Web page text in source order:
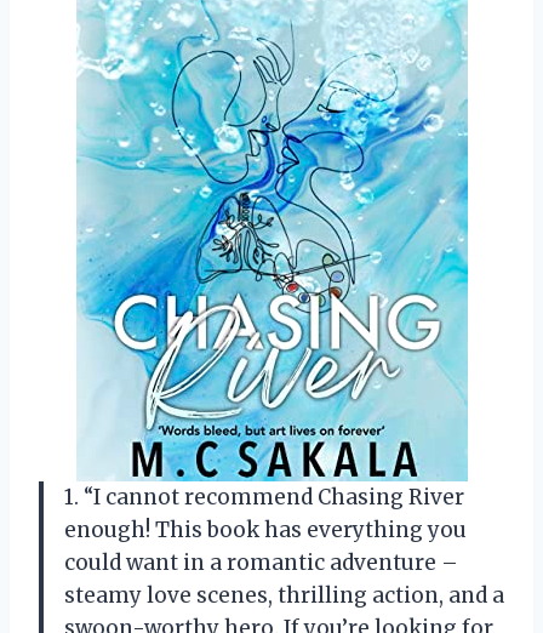
1. “I cannot recommend Chasing River
enough! This book has everything you
could want in a romantic adventure –
steamy love scenes, thrilling action, and a